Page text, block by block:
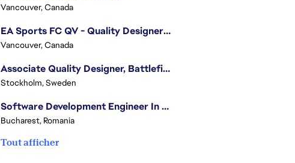
Vancouver, Canada
EA Sports FC QV - Quality Designer (Companion App)
Vancouver, Canada
Associate Quality Designer, Battlefield QV
Stockholm, Sweden
Software Development Engineer In Test
Bucharest, Romania
Tout afficher